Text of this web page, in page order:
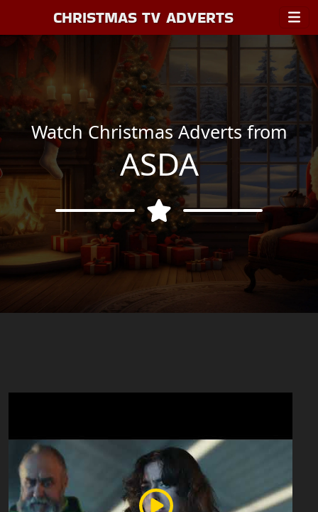
CHRISTMAS TV ADVERTS
Watch Christmas Adverts from
ASDA